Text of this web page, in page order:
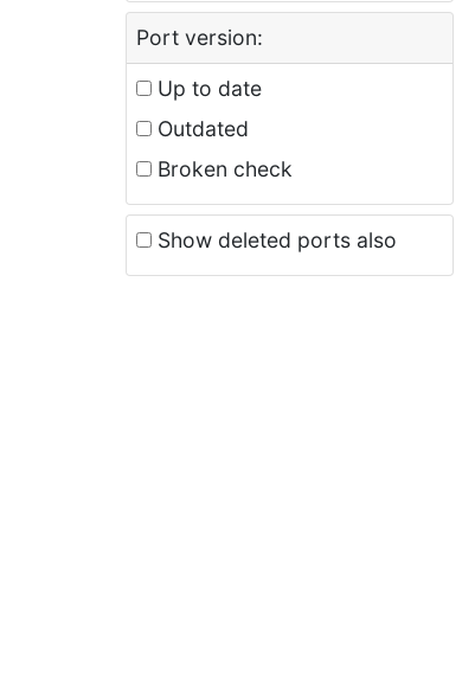
Port version:
Up to date
Outdated
Broken check
Show deleted ports also